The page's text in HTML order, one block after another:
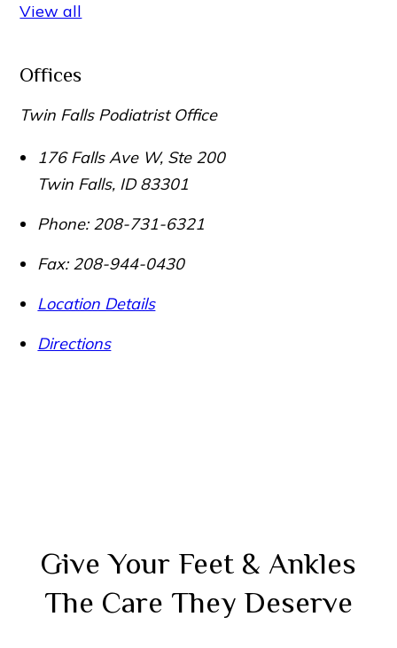
View all
Offices
Twin Falls Podiatrist Office
176 Falls Ave W, Ste 200
Twin Falls, ID 83301
Phone: 208-731-6321
Fax: 208-944-0430
Location Details
Directions
Give Your Feet & Ankles
The Care They Deserve